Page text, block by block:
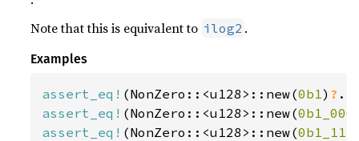
Note that this is equivalent to ilog2 .
Examples
assert_eq! (NonZero::<u128>::new(0b1) ?
assert_eq! (NonZero::<u128>::new(
assert_eq! (NonZero::<u128>::new(